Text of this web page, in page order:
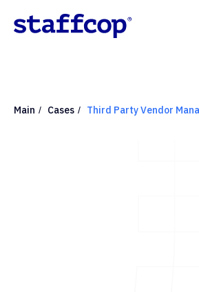
Main / Cases / Third Party Vendor